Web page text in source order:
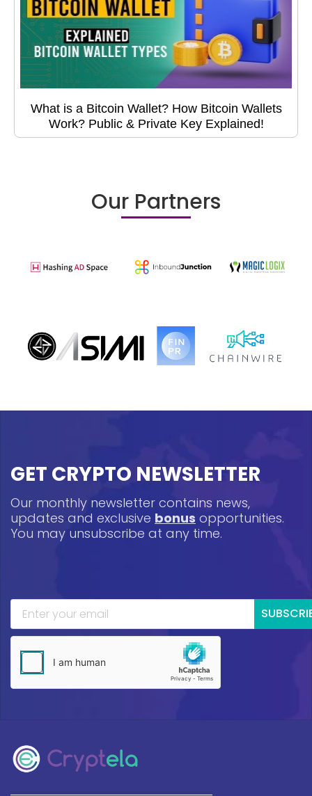
What is a Bitcoin Wallet? How Bitcoin Wallets
Work? Public & Private Key Explained!
Our Partners
GET CRYPTO NEWSLETTER
Our monthly newsletter contains news,
updates and exclusive bonus opportunities.
You may unsubscribe at any time.